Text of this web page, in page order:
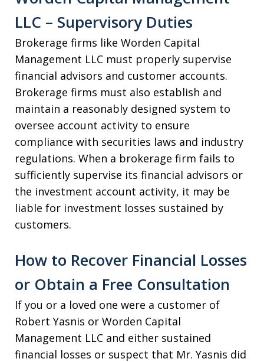
LLC – Supervisory Duties
Brokerage firms like Worden Capital
Management LLC must properly supervise
financial advisors and customer accounts.
Brokerage firms must also establish and
maintain a reasonably designed system to
oversee account activity to ensure
compliance with securities laws and industry
regulations. When a brokerage firm fails to
sufficiently supervise its financial advisors or
the investment account activity, it may be
liable for investment losses sustained by
customers.
How to Recover Financial Losses
or Obtain a Free Consultation
If you or a loved one were a customer of
Robert Yasnis or Worden Capital
Management LLC and either sustained
financial losses or suspect that Mr. Yasnis did